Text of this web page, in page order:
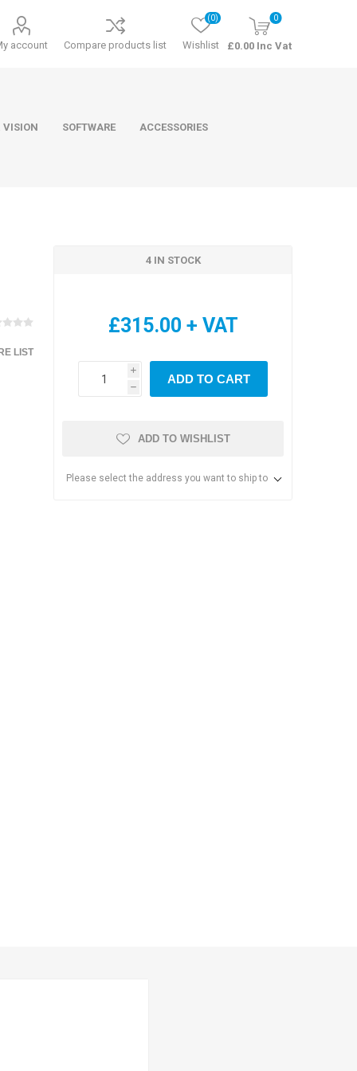
account Compare products list Wishlist
(0) 0
£0.00 Inc Vat
VISION SOFTWARE ACCESSORIES
LIST
4 IN STOCK
£315.00 + VAT
i
h
ADD TO CART
ADD TO WISHLIST
Please select the address you want to ship to